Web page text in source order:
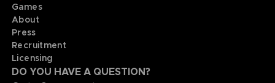
Games
About
Press
Recruitment
Licensing
DO YOU HAVE A QUESTION?